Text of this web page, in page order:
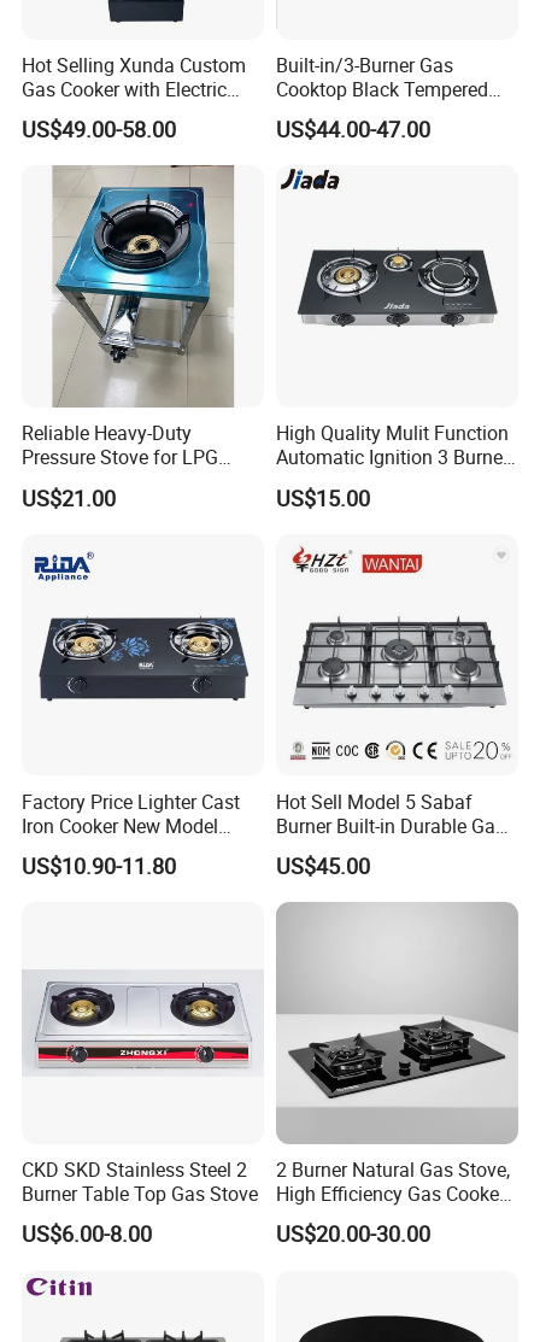
Hot Selling Xunda Custom
Gas Cooker with Electric
Built in Oven Four Pizza Gaz
Gas Stove with Oven and
Grill for Home Cocina a Gas
Con Horno
US$49.00-58.00
Built-in/3-Burner Gas
Cooktop Black Tempered
Glass Gas Stove with
Electronic Ignition
US$44.00-47.00
Reliable Heavy-Duty
Pressure Stove for LPG
Cooking - Commercial Use
US$21.00
High Quality Mulit Function
Automatic Ignition 3 Burner
Cooking Infrared Heavy
Duty Gas Burner Stove
US$15.00
Factory Price Lighter Cast
Iron Cooker New Model
Table 2 Burner Glass Top
Gas Stove
US$10.90-11.80
Hot Sell Model 5 Sabaf
Burner Built-in Durable Gas
Hob Cooker Gas Stove, Gas
Kitchen Appliance
US$45.00
CKD SKD Stainless Steel 2
Burner Table Top Gas Stove
US$6.00-8.00
2 Burner Natural Gas Stove,
High Efficiency Gas Cooker
for Home Kitchen
US$20.00-30.00